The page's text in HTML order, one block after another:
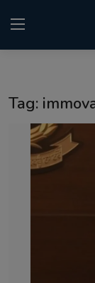
Punjabi Podcast
Tag: